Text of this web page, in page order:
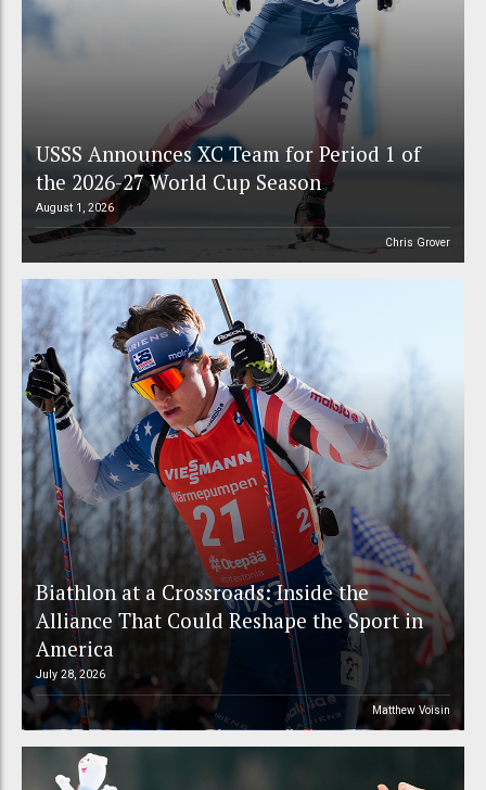
USSS Announces XC Team for Period 1 of
the 2026-27 World Cup Season
August 1, 2026
Chris Grover
Biathlon at a Crossroads: Inside the
Alliance That Could Reshape the Sport in
America
July 28, 2026
Matthew Voisin